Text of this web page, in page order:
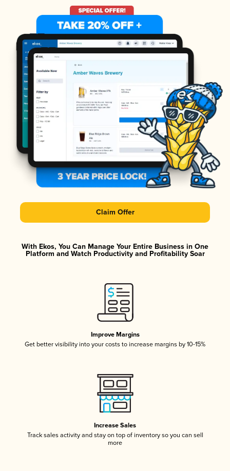
Claim Offer
With Ekos, You Can Manage Your Entire Business in One
Platform and Watch Productivity and Profitability Soar
Improve Margins
Get better visibility into your costs to increase margins by 10-15%
Increase Sales
Track sales activity and stay on top of inventory so you can sell
more